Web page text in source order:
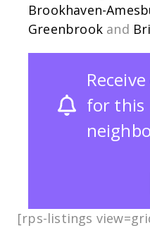
Brookhaven-
Greenbrook and
for this
[rps-listings